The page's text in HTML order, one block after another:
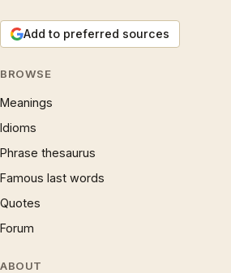
Add to preferred sources
BROWSE
Meanings
Idioms
Phrase thesaurus
Famous last words
Quotes
Forum
ABOUT